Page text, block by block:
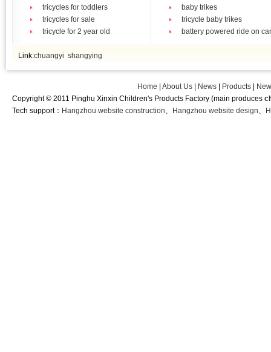
tricycles for toddlers
baby trikes
tricycles for sale
tricycle baby trikes
tricycle for 2 year old
battery powered ride on
Link:chuangyi shangying
Home |About Us News Products
Copyright © 2011 Pinghu Xinxin Children's Products Factory (main produces
Tech support： Hangzhou website construction、 Hangzhou website design、